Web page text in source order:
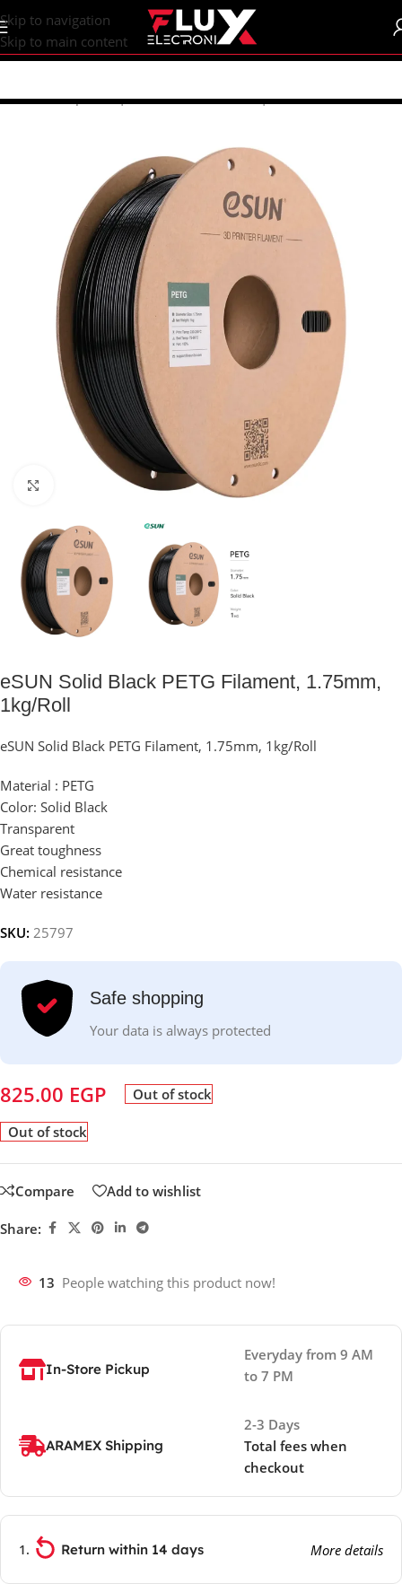
content
Skip to navigation
Skip to main content
Home/Shop/CNC | 3d Printers/Filament | Resin/eSUN
Click to enlarge
eSUN Solid Black PETG Filament, 1.75mm,
1kg/Roll
eSUN Solid Black PETG Filament, 1.75mm, 1kg/Roll
Material : PETG
Color: Solid Black
Transparent
Great toughness
Chemical resistance
Water resistance
SKU: 25797
Safe shopping
Your data is always protected
825.00 EGP Out of stock
Out of stock
Compare Add to wishlist
Share:
13 People watching this product now!
In-Store Pickup
Everyday from 9 AM
to 7 PM
ARAMEX Shipping
2-3 Days
Total fees when
checkout
Return within 14 days More details